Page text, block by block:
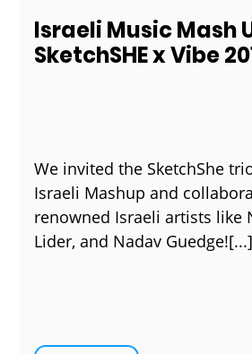
Israeli Music Mash
SketchSHE x Vibe
We invited the SketchShe
Israeli Mashup and
renowned Israeli artists like
Lider, and Nadav Guedge!